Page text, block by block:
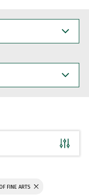
FINE ARTS